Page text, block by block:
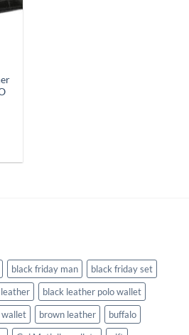
black friday man
black friday set
black leather polo wallet
wallet brown leather
buffalo